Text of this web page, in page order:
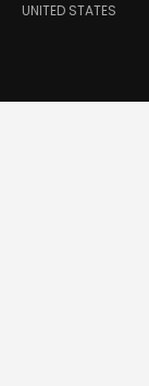
UNITED STATES